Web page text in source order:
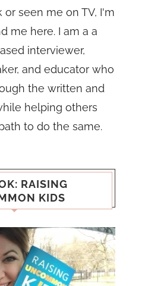
seen me on TV, I'm
me here. I am a a
interviewer,
and educator who
the written and
helping others
to do the same.
RAISING
KIDS